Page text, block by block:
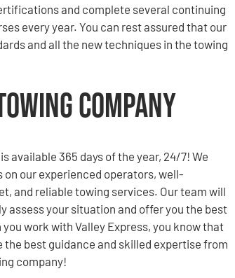
and complete several continuing
every year. You can rest assured that our
and all the new techniques in the towing
Company
available 365 days of the year, 24/7! We
on our experienced operators, well-
and reliable towing services. Our team will
assess your situation and offer you the best
work with Valley Express, you know that
the best guidance and skilled expertise from
company!